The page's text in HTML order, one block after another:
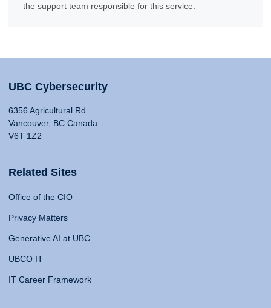
the support team responsible for this service.
UBC Cybersecurity
6356 Agricultural Rd
Vancouver, BC Canada
V6T 1Z2
Related Sites
Office of the CIO
Privacy Matters
Generative AI at UBC
UBCO IT
IT Career Framework